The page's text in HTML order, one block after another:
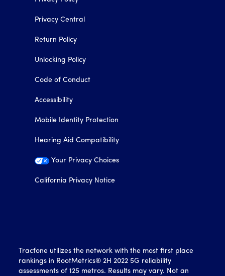
Privacy Central
Return Policy
Unlocking Policy
Code of Conduct
Accessibility
Mobile Identity Protection
Hearing Aid Compatibility
Your Privacy Choices
California Privacy Notice
Tracfone utilizes the network with the most first place
rankings in RootMetrics® 2H 2022 5G reliability
assessments of 125 metros. Results may vary. Not an